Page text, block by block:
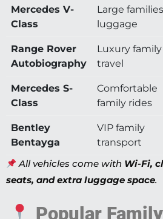
Mercedes V-
Class
Large
luggage
Range Rover
Autobiography
Luxury family
travel
Mercedes S-
Class
Comfortable
family rides
Bentley
Bentayga
VIP family
transport
All vehicles come with Wi-Fi,
seats, and extra luggage space.
Popular